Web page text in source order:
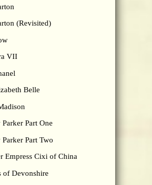
(Revisited)
VII
Belle
Part One
Part Two
Empress Cixi of China
of Devonshire